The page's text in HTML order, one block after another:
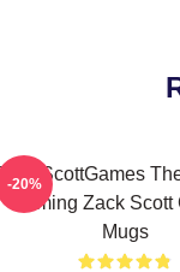
Gaming Zack Scott
Mugs
-20%